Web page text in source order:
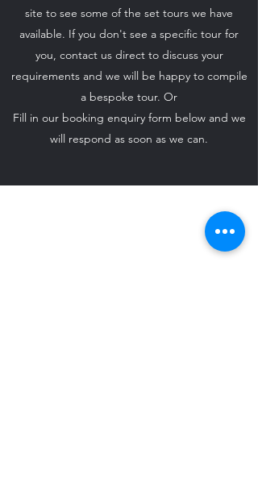
site to see some of the set tours we have
available. If you don't see a specific tour for
you, contact us direct to discuss your
requirements and we will be happy to compile
a bespoke tour. Or
Fill in our booking enquiry form below and we
will respond as soon as we can.
ido-weddingcarhire@hotmail.com